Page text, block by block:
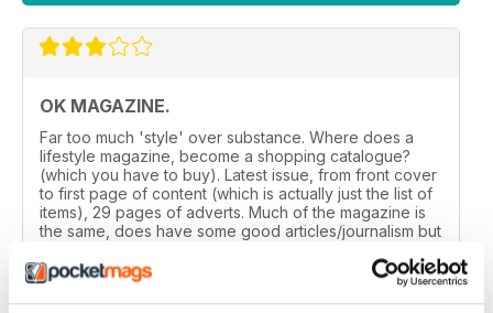
OK MAGAZINE.
Far too much 'style' over substance. Where does a
lifestyle magazine, become a shopping catalogue?
(which you have to buy). Latest issue, from front cover
to first page of content (which is actually just the list of
items), 29 pages of adverts. Much of the magazine is
the same, does have some good articles/journalism but
Reviewed 24 November 2012